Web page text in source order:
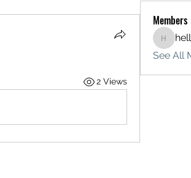
2 Views
Members
See All